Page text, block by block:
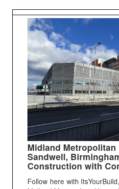
Midland Metropolitan
Sandwell,
Construction with
Follow here with